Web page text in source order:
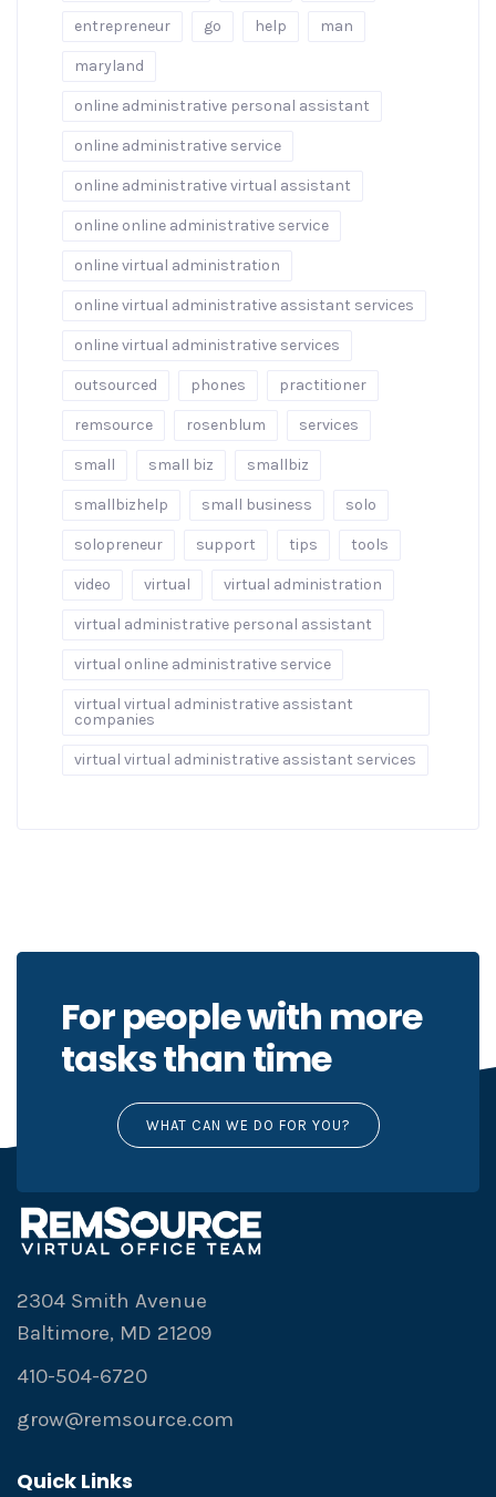
entrepreneur go help man
maryland
online administrative personal assistant
online administrative service
online administrative virtual assistant
online online administrative service
online virtual administration
online virtual administrative assistant services
online virtual administrative services
outsourced phones practitioner
remsource rosenblum services
small small biz smallbiz
smallbizhelp small business solo
solopreneur support tips tools
video virtual virtual administration
virtual administrative personal assistant
virtual online administrative service
virtual virtual administrative assistant
companies
virtual virtual administrative assistant services
For people with more
tasks than time
WHAT CAN WE DO FOR YOU?
2304 Smith Avenue
Baltimore, MD 21209
410-504-6720
grow@remsource.com
Quick Links